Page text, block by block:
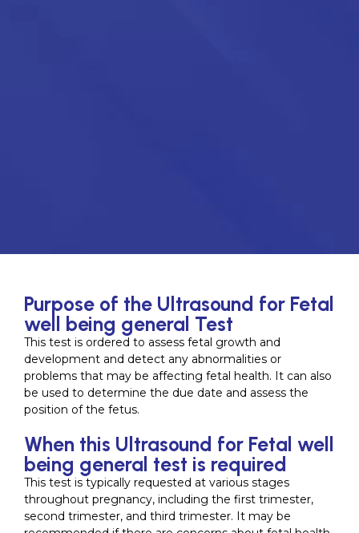
Purpose of the Ultrasound for Fetal
well being general Test
This test is ordered to assess fetal growth and
development and detect any abnormalities or
problems that may be affecting fetal health. It can also
be used to determine the due date and assess the
position of the fetus.
When this Ultrasound for Fetal well
being general test is required
This test is typically requested at various stages
throughout pregnancy, including the first trimester,
second trimester, and third trimester. It may be